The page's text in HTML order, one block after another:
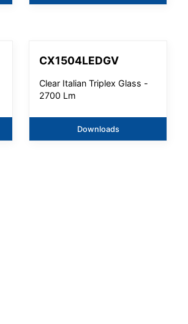
CX1504LEDGV
Clear Italian Triplex Glass -
2700 Lm
Downloads